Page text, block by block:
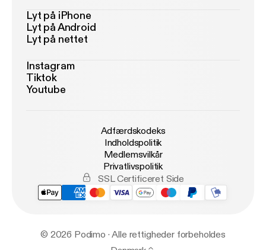
Lyt på iPhone
Lyt på Android
Lyt på nettet
Instagram
Tiktok
Youtube
Adfærdskodeks
Indholdspolitik
Medlemsvilkår
Privatlivspolitik
SSL Certificeret Side
© 2026 Podimo · Alle rettigheder forbeholdes